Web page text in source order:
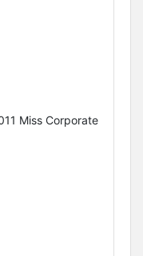
Miss Corporate